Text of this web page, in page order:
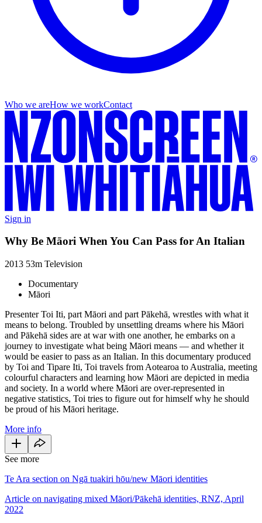
Who we areHow we workContact
Sign in
Why Be Māori When You Can Pass for An Italian
2013 53m Television
Documentary
Māori
Presenter Toi Iti, part Māori and part Pākehā, wrestles with what it
means to belong. Troubled by unsettling dreams where his Māori
and Pākehā sides are at war with one another, he embarks on a
journey to investigate what being Māori means — and whether it
would be easier to pass as an Italian. In this documentary produced
by Toi and Tipare Iti, Toi travels from Aotearoa to Australia, meeting
colourful characters and learning how Māori are depicted in media
and society. In a world where Māori are over-represented in
negative statistics, Toi tries to figure out for himself why he should
be proud of his Māori heritage.
More info
See more
Te Ara section on Ngā tuakiri hōu/new Māori identities
Article on navigating mixed Māori/Pākehā identities, RNZ, April
2022